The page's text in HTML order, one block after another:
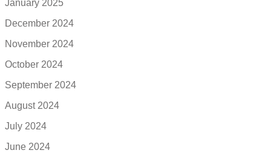
January 2025
December 2024
November 2024
October 2024
September 2024
August 2024
July 2024
June 2024